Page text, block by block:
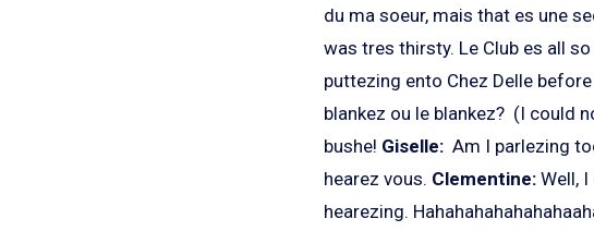
du ma soeur, mais that es une
was tres thirsty. Le Club es all
puttezing ento Chez Delle
blankez ou le blankez? (I could
bushe! Giselle: Am I parlezing
hearez vous. Clementine: Well, I
hearezing.